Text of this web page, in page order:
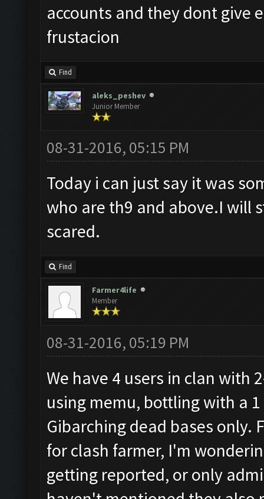
accounts and they dont give
frustacion
Find
aleks_peshev
Junior Member
08-31-2016, 05:15 PM
Today i can just say it was
who are th9 and above.I will
scared.
Find
Farmer4life
Member
08-31-2016, 05:19 PM
We have 4 users in clan with
using memu, bottling with a
Gibarching dead bases only.
for clash farmer, I'm
getting reported, or only